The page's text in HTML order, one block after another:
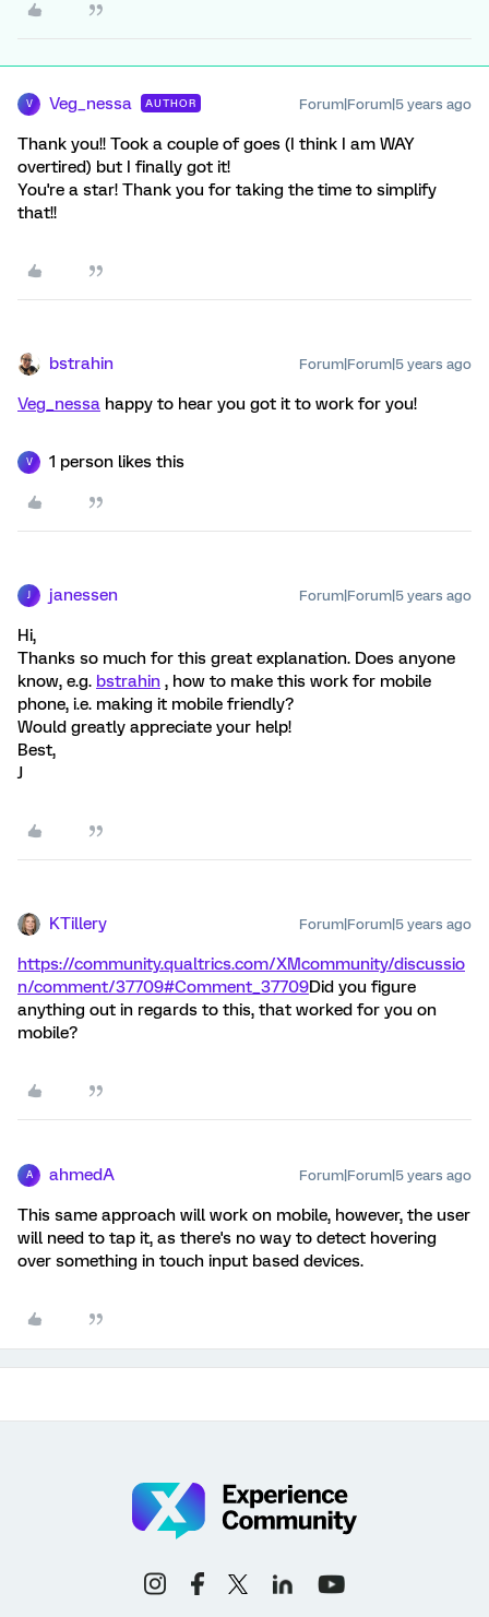
V Veg_nessa AUTHOR Forum|Forum|5 years ago
Thank you!! Took a couple of goes (I think I am WAY
overtired) but I finally got it!
You're a star! Thank you for taking the time to simplify
that!!
bstrahin Forum|Forum|5 years ago
Veg_nessa happy to hear you got it to work for you!
V 1 person likes this
J janessen Forum|Forum|5 years ago
Hi,
Thanks so much for this great explanation. Does anyone
know, e.g. bstrahin , how to make this work for mobile
phone, i.e. making it mobile friendly?
Would greatly appreciate your help!
Best,
J
KTillery Forum|Forum|5 years ago
https://community.qualtrics.com/XMcommunity/discussio
n/comment/37709#Comment_37709Did you figure
anything out in regards to this, that worked for you on
mobile?
A ahmedA Forum|Forum|5 years ago
This same approach will work on mobile, however, the user
will need to tap it, as there's no way to detect hovering
over something in touch input based devices.